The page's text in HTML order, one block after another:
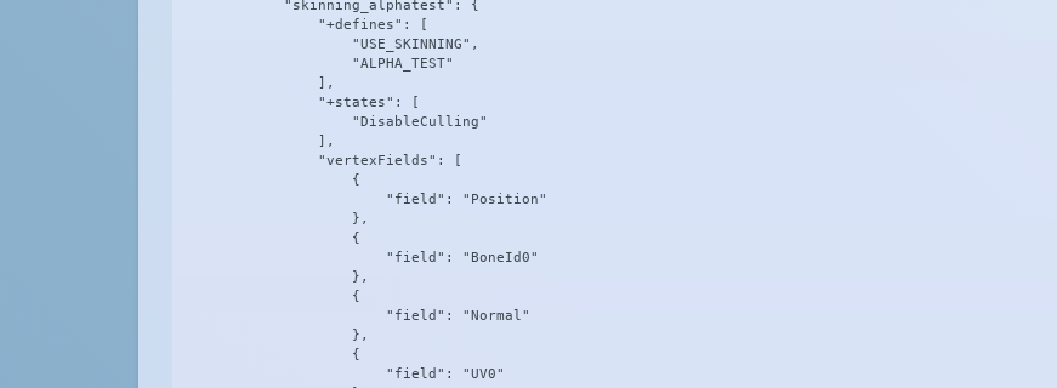
            "skinning_alphatest": {
                "+defines": [
                    "USE_SKINNING",
                    "ALPHA_TEST"
                ],
                "+states": [
                    "DisableCulling"
                ],
                "vertexFields": [
                    {
                        "field": "Position"
                    },
                    {
                        "field": "BoneId0"
                    },
                    {
                        "field": "Normal"
                    },
                    {
                        "field": "UV0"